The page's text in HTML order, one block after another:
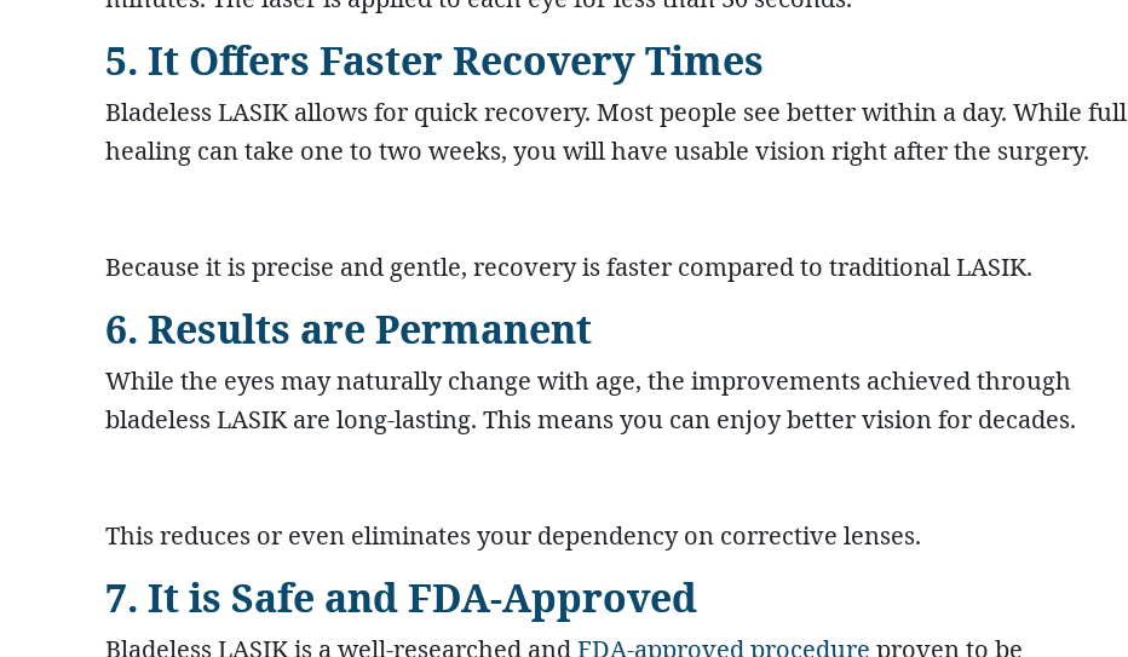
5. It Offers Faster Recovery Times
Bladeless LASIK allows for quick recovery. Most people see better within a day. While full
healing can take one to two weeks, you will have usable vision right after the surgery.
Because it is precise and gentle, recovery is faster compared to traditional LASIK.
6. Results are Permanent
While the eyes may naturally change with age, the improvements achieved through
bladeless LASIK are long-lasting. This means you can enjoy better vision for decades.
This reduces or even eliminates your dependency on corrective lenses.
7. It is Safe and FDA-Approved
Bladeless LASIK is a well-researched andFDA-approved procedure proven to be